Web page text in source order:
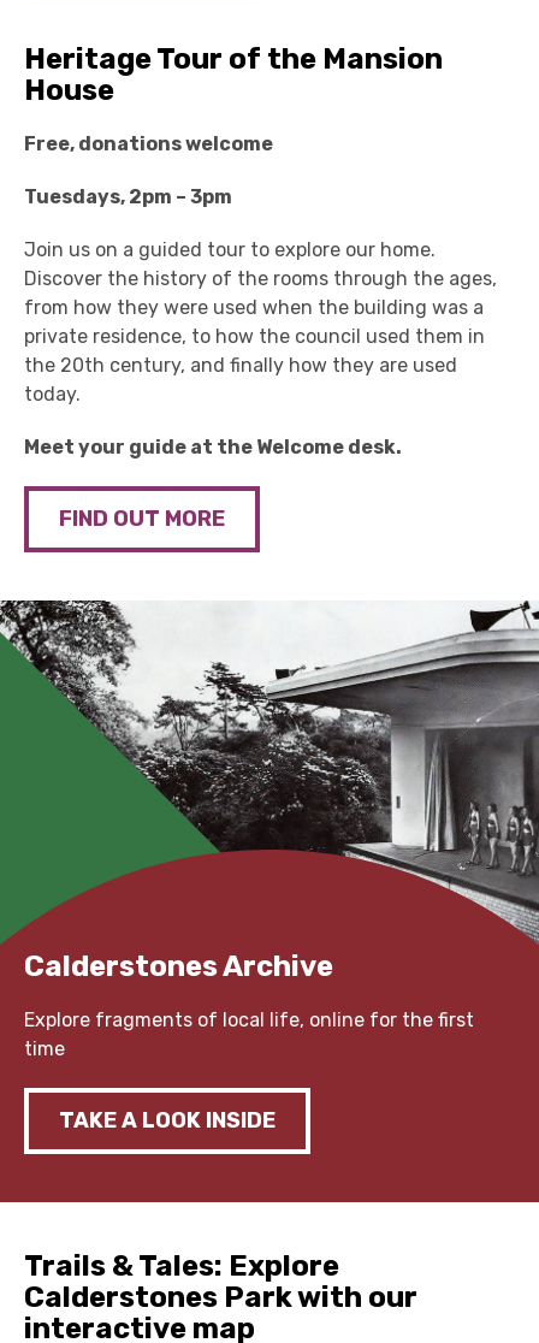
Heritage Tour of the Mansion
House
Free, donations welcome
Tuesdays, 2pm – 3pm
Join us on a guided tour to explore our home.
Discover the history of the rooms through the ages,
from how they were used when the building was a
private residence, to how the council used them in
the 20th century, and finally how they are used
today.
Meet your guide at the Welcome desk.
FIND OUT MORE
Calderstones Archive
Explore fragments of local life, online for the first
time
TAKE A LOOK INSIDE
Trails & Tales: Explore
Calderstones Park with our
interactive map